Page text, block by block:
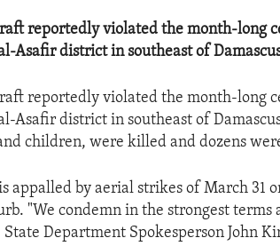
reportedly violated the month-long
Asafir district in southeast of
reportedly violated the month-long
Asafir district in southeast of
children, were killed and dozens
appalled by aerial strikes of March 31
"We condemn in the strongest terms
Department Spokesperson John